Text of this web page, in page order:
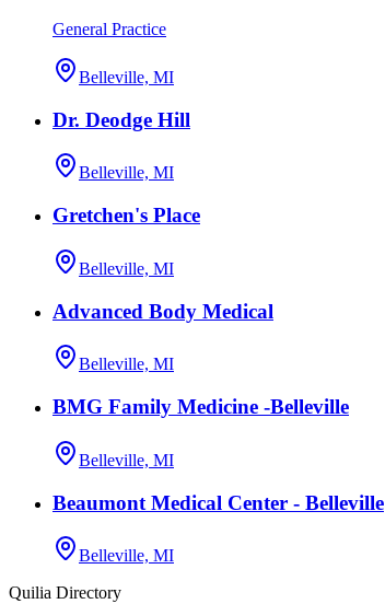
General Practice
Belleville, MI
Dr. Deodge Hill
Belleville, MI
Gretchen's Place
Belleville, MI
Advanced Body Medical
Belleville, MI
BMG Family Medicine -Belleville
Belleville, MI
Beaumont Medical Center - Belleville
Belleville, MI
Quilia Directory